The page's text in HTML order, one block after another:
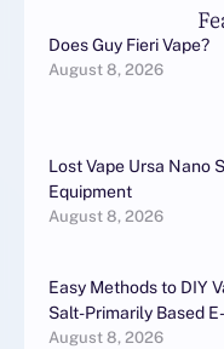
Does Guy Fieri Vape?
August 8, 2026
Lost Vape Ursa Nano
Equipment
August 8, 2026
Easy Methods to DIY
Salt-Primarily Based
August 8, 2026